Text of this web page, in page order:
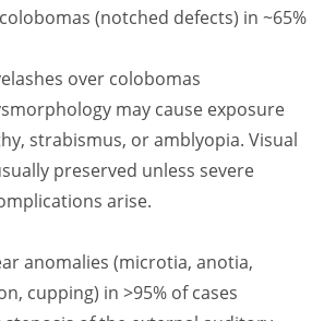
(notched defects) in ~65%
over colobomas
may cause exposure
strabismus, or amblyopia. Visual
preserved unless severe
arise.
anomalies (microtia, anotia,
cupping) in >95% of cases